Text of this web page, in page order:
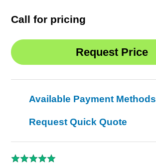
Call for pricing
Available Payment Methods
Request Quick Quote